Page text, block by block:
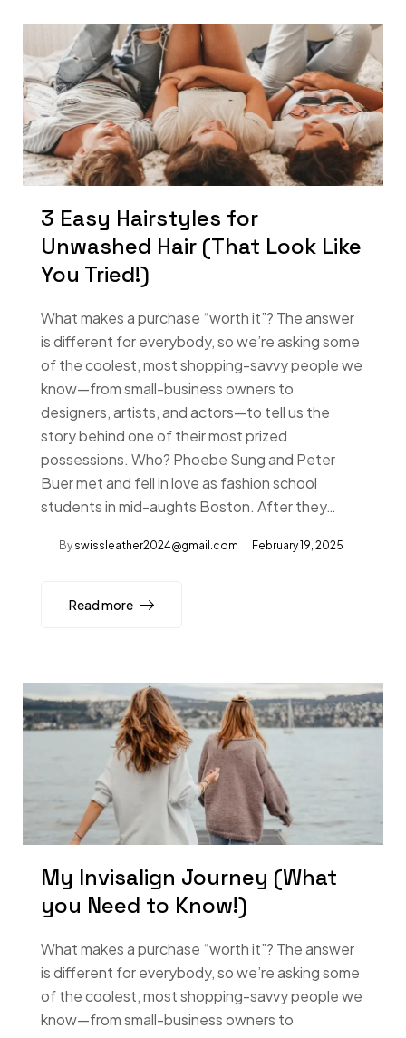
3 Easy Hairstyles for
Unwashed Hair (That Look Like
You Tried!)
What makes a purchase “worth it”? The answer
is different for everybody, so we’re asking some
of the coolest, most shopping-savvy people we
know—from small-business owners to
designers, artists, and actors—to tell us the
story behind one of their most prized
possessions. Who? Phoebe Sung and Peter
Buer met and fell in love as fashion school
students in mid-aughts Boston. After they…
By swissleather2024@gmail.com February 19, 2025
Read more
My Invisalign Journey (What
you Need to Know!)
What makes a purchase “worth it”? The answer
is different for everybody, so we’re asking some
of the coolest, most shopping-savvy people we
know—from small-business owners to